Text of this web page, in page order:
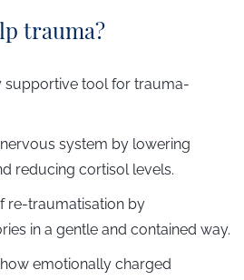
trauma?
supportive tool for trauma-
system by lowering
reducing cortisol levels.
re-traumatisation by
in a gentle and contained way.
emotionally charged